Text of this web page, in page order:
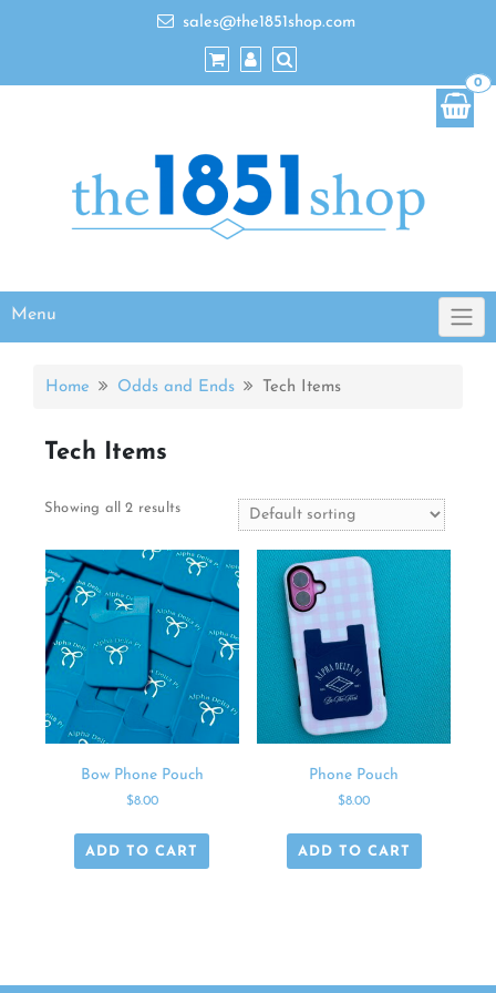
sales@the1851shop.com
Menu
0
Home Odds and Ends Tech Items
Tech Items
Showing all 2 results
Bow Phone Pouch
$8.00
ADD TO CART
Phone Pouch
$8.00
ADD TO CART